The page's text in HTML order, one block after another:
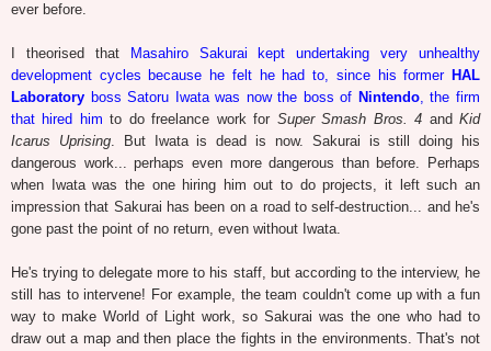
ever before.
I theorised that
Masahiro Sakurai kept undertaking very unhealthy
development cycles because he felt he had to, since his former HAL
Laboratory boss Satoru Iwata was now the boss of Nintendo, the firm
that hired him to do freelance work for Super Smash Bros. 4 andKid
Icarus Uprising. But Iwata is dead is now. Sakurai is still doing his
dangerous work... perhaps even more dangerous than before.
Perhaps
when Iwata was the one hiring him out to do projects, it left such an
impression that Sakurai has been on a road to self-destruction... and he's
gone past the point of no return, even without Iwata.
He's trying to delegate more to his staff, but according to the interview, he
still has to intervene! For example, the team couldn't come up with a fun
way to make World of Light work, so Sakurai was the one who had to
draw out a map and then place the fights in the environments. That's not